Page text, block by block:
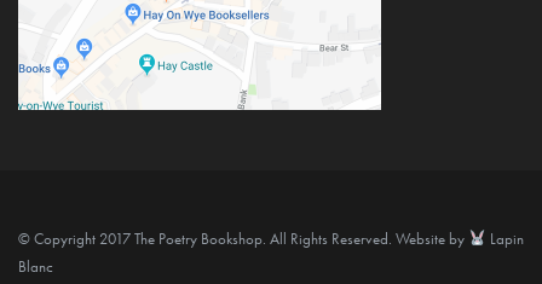
© Copyright 2017 The Poetry Bookshop. All Rights Reserved. Website by
Lapin
Blanc